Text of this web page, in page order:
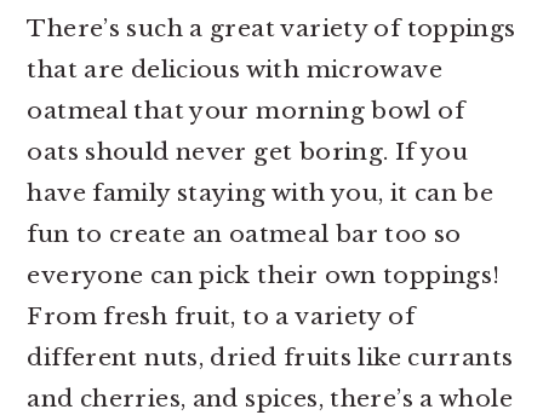
There’s such a great variety of toppings
that are delicious with microwave
oatmeal that your morning bowl of
oats should never get boring. If you
have family staying with you, it can be
fun to create an oatmeal bar too so
everyone can pick their own toppings!
From fresh fruit, to a variety of
different nuts, dried fruits like currants
and cherries, and spices, there’s a whole